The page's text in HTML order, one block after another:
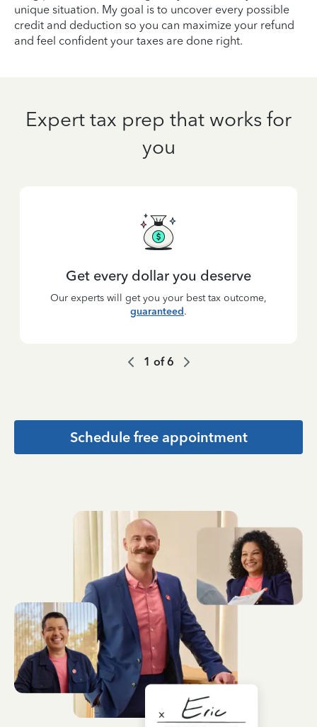
unique situation. My goal is to uncover every possible
credit and deduction so you can maximize your refund
and feel confident your taxes are done right.
Expert tax prep that works for
you
Get every dollar you deserve
Our experts will get you your best tax outcome,
guaranteed.
1 of6
Schedule free appointment